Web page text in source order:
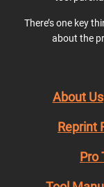
There’s one key
about the
About Us
Reprint
Pro